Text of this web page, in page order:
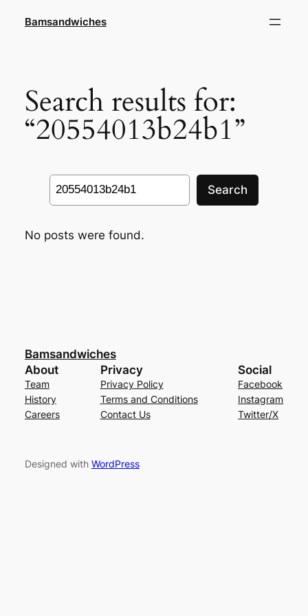
Bamsandwiches
Search results for:
“20554013b24b1”
Search
Search
No posts were found.
Bamsandwiches
About
Team
History
Careers
Privacy
Privacy Policy
Terms and Conditions
Contact Us
Social
Facebook
Instagram
Twitter/X
Designed with WordPress